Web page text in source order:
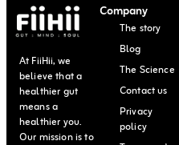
At FiiHii, we
believe that a
healthier gut
means a
healthier you.
Our mission is to
Company
The story
Blog
The Science
Contact us
Privacy
policy